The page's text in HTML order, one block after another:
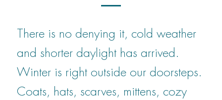
There is no denying it, cold weather
and shorter daylight has arrived.
Winter is right outside our doorsteps.
Coats, hats, scarves, mittens, cozy